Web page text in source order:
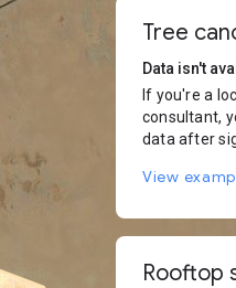
Tree
Data isn't
If you're a
consultant,
data after
View
Rooftop